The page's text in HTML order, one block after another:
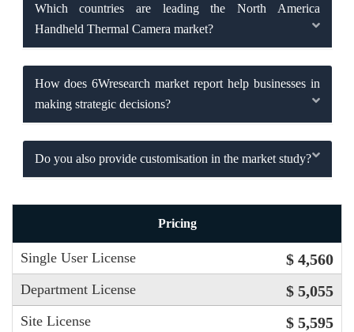
Which countries are leading the North America
Handheld Thermal Camera market?
How does 6Wresearch market report help businesses in
making strategic decisions?
Do you also provide customisation in the market study?
Pricing
Single User License $ 4,560
Department License $ 5,055
Site License $ 5,595